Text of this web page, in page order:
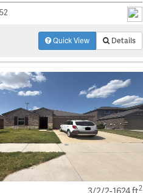
Quick View Details
2